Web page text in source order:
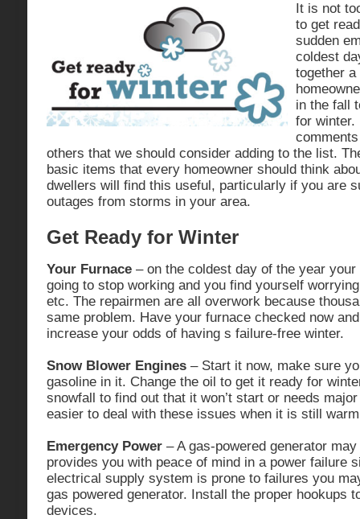
It is not
to get
sudden
coldest
together
in the fall
for winter.
others that we should consider adding to the list.
basic items that every homeowner should think
dwellers will find this useful, particularly if you are
outages from storms in your area.
Get Ready for Winter
Your Furnace – on the coldest day of the year
going to stop working and you find yourself
etc. The repairmen are all overwork because
same problem. Have your furnace checked now
increase your odds of having s failure-free winter.
Snow Blower Engines – Start it now, make sure
gasoline in it. Change the oil to get it ready for
snowfall to find out that it won’t start or needs
easier to deal with these issues when it is still
Emergency Power – A gas-powered generator
provides you with peace of mind in a power failure
electrical supply system is prone to failures you
gas powered generator. Install the proper hookups
devices.